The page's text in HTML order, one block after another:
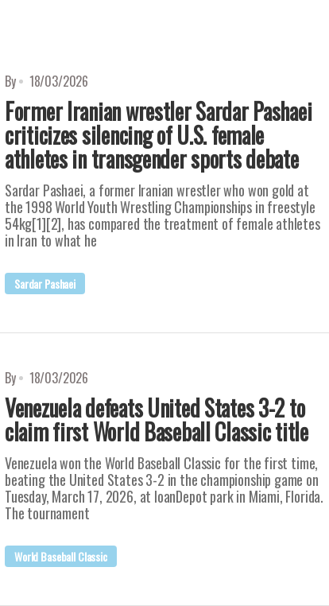
By 18/03/2026
Former Iranian wrestler Sardar Pashaei
criticizes silencing of U.S. female
athletes in transgender sports debate
Sardar Pashaei, a former Iranian wrestler who won gold at
the 1998 World Youth Wrestling Championships in freestyle
54kg[1][2], has compared the treatment of female athletes
in Iran to what he
Sardar Pashaei
By 18/03/2026
Venezuela defeats United States 3-2 to
claim first World Baseball Classic title
Venezuela won the World Baseball Classic for the first time,
beating the United States 3-2 in the championship game on
Tuesday, March 17, 2026, at loanDepot park in Miami, Florida.
The tournament
World Baseball Classic